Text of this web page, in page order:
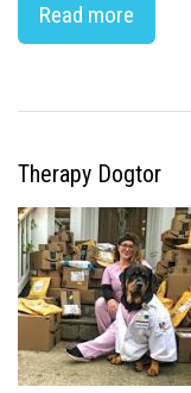
Read more
Therapy Dogtor